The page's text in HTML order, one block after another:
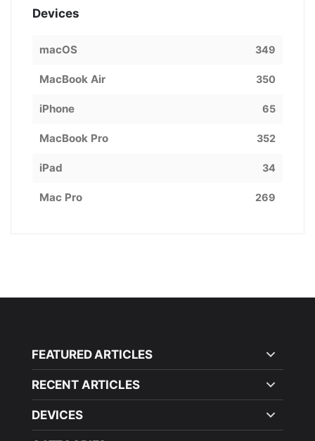
Devices
macOS 349
MacBook Air 350
iPhone 65
MacBook Pro 352
iPad 34
Mac Pro 269
FEATURED ARTICLES
RECENT ARTICLES
DEVICES